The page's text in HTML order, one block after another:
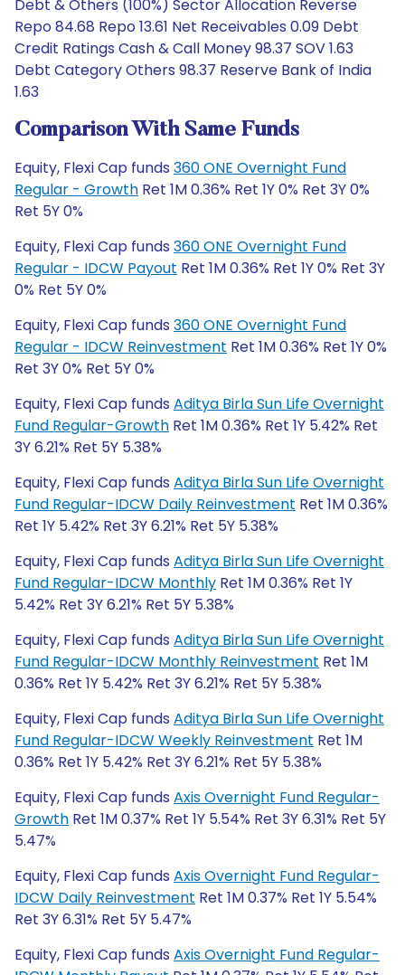
Debt & Others (100%) Sector Allocation Reverse
Repo 84.68 Repo 13.61 Net Receivables 0.09 Debt
Credit Ratings Cash & Call Money 98.37 SOV 1.63
Debt Category Others 98.37 Reserve Bank of India
1.63
Comparison With Same Funds
Equity, Flexi Cap funds 360 ONE Overnight Fund
Regular - Growth Ret 1M 0.36% Ret 1Y 0% Ret 3Y 0%
Ret 5Y 0%
Equity, Flexi Cap funds 360 ONE Overnight Fund
Regular - IDCW Payout Ret 1M 0.36% Ret 1Y 0% Ret 3Y
0% Ret 5Y 0%
Equity, Flexi Cap funds 360 ONE Overnight Fund
Regular - IDCW Reinvestment Ret 1M 0.36% Ret 1Y 0%
Ret 3Y 0% Ret 5Y 0%
Equity, Flexi Cap funds Aditya Birla Sun Life Overnight
Fund Regular-Growth Ret 1M 0.36% Ret 1Y 5.42% Ret
3Y 6.21% Ret 5Y 5.38%
Equity, Flexi Cap funds Aditya Birla Sun Life Overnight
Fund Regular-IDCW Daily Reinvestment Ret 1M 0.36%
Ret 1Y 5.42% Ret 3Y 6.21% Ret 5Y 5.38%
Equity, Flexi Cap funds Aditya Birla Sun Life Overnight
Fund Regular-IDCW Monthly Ret 1M 0.36% Ret 1Y
5.42% Ret 3Y 6.21% Ret 5Y 5.38%
Equity, Flexi Cap funds Aditya Birla Sun Life Overnight
Fund Regular-IDCW Monthly Reinvestment Ret 1M
0.36% Ret 1Y 5.42% Ret 3Y 6.21% Ret 5Y 5.38%
Equity, Flexi Cap funds Aditya Birla Sun Life Overnight
Fund Regular-IDCW Weekly Reinvestment Ret 1M
0.36% Ret 1Y 5.42% Ret 3Y 6.21% Ret 5Y 5.38%
Equity, Flexi Cap funds Axis Overnight Fund Regular-
Growth Ret 1M 0.37% Ret 1Y 5.54% Ret 3Y 6.31% Ret 5Y
5.47%
Equity, Flexi Cap funds Axis Overnight Fund Regular-
IDCW Daily Reinvestment Ret 1M 0.37% Ret 1Y 5.54%
Ret 3Y 6.31% Ret 5Y 5.47%
Equity, Flexi Cap funds Axis Overnight Fund Regular-